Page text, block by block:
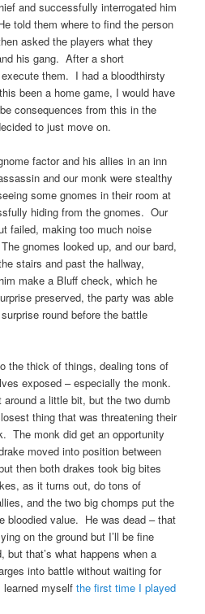
and successfully interrogated him
told them where to find the person
asked the players what they
his gang. After a short
them. I had a bloodthirsty
been a home game, I would have
consequences from this in the
to just move on.
factor and his allies in an inn
and our monk were stealthy
some gnomes in their room at
hiding from the gnomes. Our
failed, making too much noise
gnomes looked up, and our bard,
stairs and past the hallway,
make a Bluff check, which he
preserved, the party was able
round before the battle
the thick of things, dealing tons of
exposed – especially the monk.
a little bit, but the two dumb
thing that was threatening their
The monk did get an opportunity
moved into position between
then both drakes took big bites
as it turns out, do tons of
and the two big chomps put the
bloodied value. He was dead – that
on the ground but I’ll be fine
that’s what happens when a
into battle without waiting for
learned myselfthe first time I played